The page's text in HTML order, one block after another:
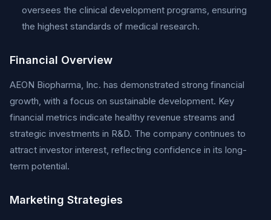
oversees the clinical development programs, ensuring
the highest standards of medical research.
Financial Overview
AEON Biopharma, Inc. has demonstrated strong financial
growth, with a focus on sustainable development. Key
financial metrics indicate healthy revenue streams and
strategic investments in R&D. The company continues to
attract investor interest, reflecting confidence in its long-
term potential.
Marketing Strategies